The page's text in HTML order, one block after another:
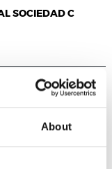
About
SOCIEDAD C